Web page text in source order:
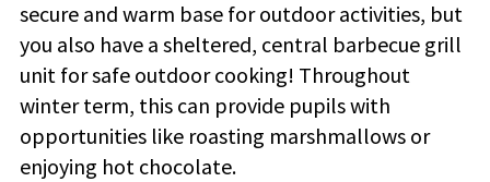
secure and warm base for outdoor activities, but
you also have a sheltered, central barbecue grill
unit for safe outdoor cooking! Throughout
winter term, this can provide pupils with
opportunities like roasting marshmallows or
enjoying hot chocolate.